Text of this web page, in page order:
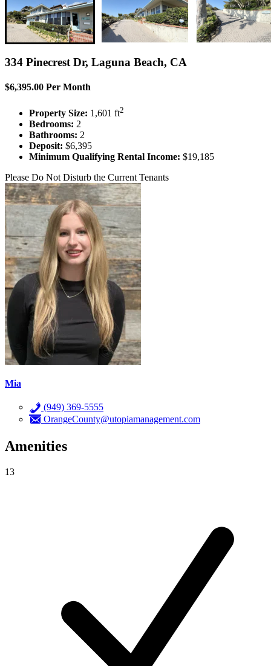
334 Pinecrest Dr, Laguna Beach, CA
$6,395.00 Per Month
Property Size: 1,601 ft2
Bedrooms: 2
Bathrooms: 2
Deposit: $6,395
Minimum Qualifying Rental Income: $19,185
Please Do Not Disturb the Current Tenants
Mia
(949) 369-5555
OrangeCounty@utopiamanagement.com
Amenities
13